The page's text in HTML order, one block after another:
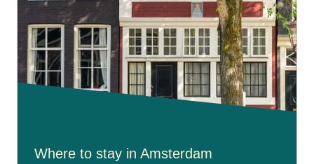
Where to stay in Amsterdam